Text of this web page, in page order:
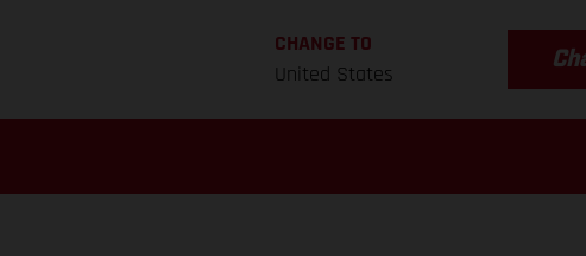
CHANGE TO
United States